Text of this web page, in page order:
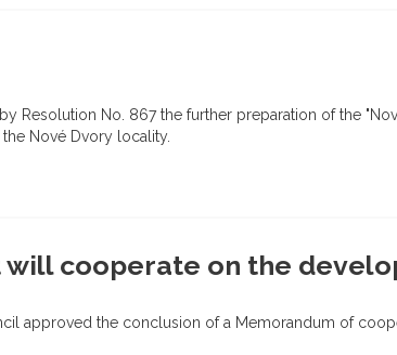
Resolution No. 867 the further preparation of the
Nové Dvory locality.
will cooperate on the
approved the conclusion of a Memorandum of